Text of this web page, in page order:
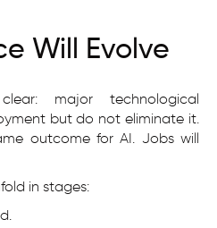
Will Evolve
major technological
but do not eliminate it.
outcome for AI. Jobs will
in stages: